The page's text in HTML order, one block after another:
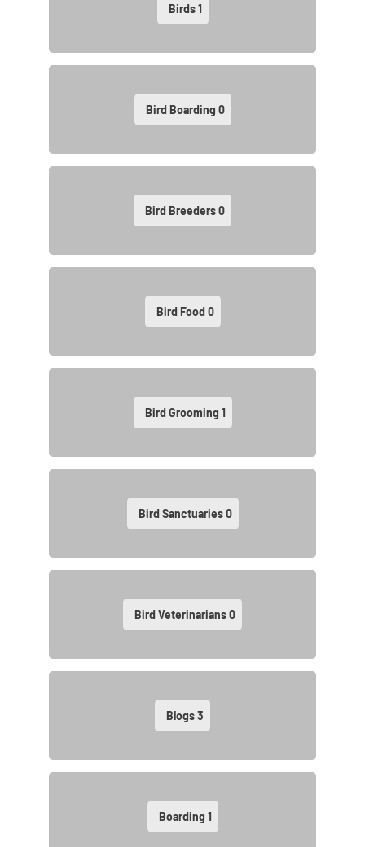
Birds1
Bird Boarding 0
Bird Breeders0
Bird Food0
Bird Grooming 1
Bird Sanctuaries0
Bird Veterinarians0
Blogs3
Boarding 1